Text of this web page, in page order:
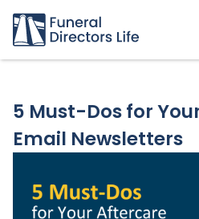
5 Must-Dos for
Email Newsletters